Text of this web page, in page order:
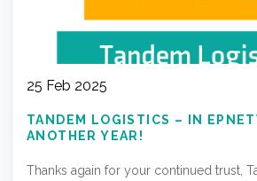
25 Feb 2025
TANDEM LOGISTICS – IN
ANOTHER YEAR!
Thanks again for your continued trust,